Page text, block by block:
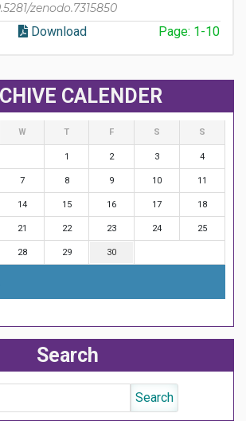
zenodo.7315850
Download Page: 1-10
CALENDER
W T F S S
1 2 3 4
7 8 9 10 11
14 15 16 17 18
21 22 23 24 25
28 29 30
Search